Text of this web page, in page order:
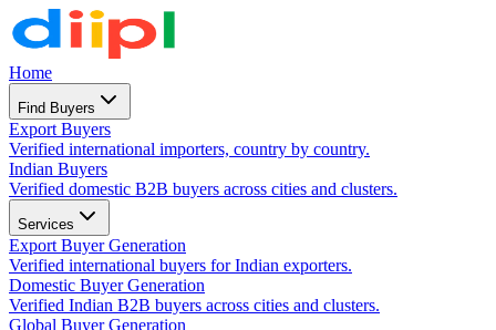
Home
Find Buyers
Export Buyers
Verified international importers, country by country.
Indian Buyers
Verified domestic B2B buyers across cities and clusters.
Services
Export Buyer Generation
Verified international buyers for Indian exporters.
Domestic Buyer Generation
Verified Indian B2B buyers across cities and clusters.
Global Buyer Generation